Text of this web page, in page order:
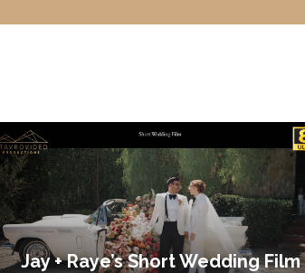
Jay + Raye’s Short Wedding Film